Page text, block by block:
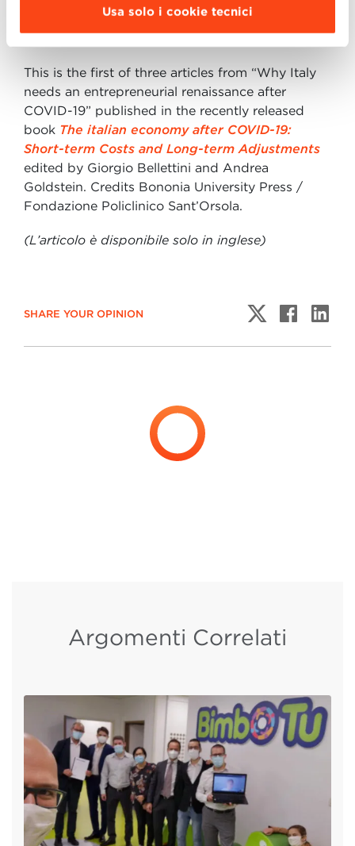
Usa solo i cookie tecnici
The entrepreneurial renaissance after
Covid-19 in Italy
This is the first of three articles from “Why Italy
needs an entrepreneurial renaissance after
COVID-19” published in the recently released
book The italian economy after COVID-19:
Short-term Costs and Long-term Adjustments
edited by Giorgio Bellettini and Andrea
Goldstein. Credits Bononia University Press /
Fondazione Policlinico Sant’Orsola.
(L’articolo è disponibile solo in inglese)
SHARE YOUR OPINION
Argomenti Correlati